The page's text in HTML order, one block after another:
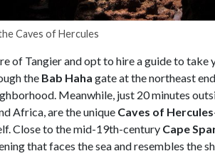
Caves of Hercules
of Tangier and opt to hire a guide to take
the Bab Haha gate at the northeast
Meanwhile, just 20 minutes
Africa, are the unique Caves of Hercules
Close to the mid-19th-century Cape
that faces the sea and resembles the